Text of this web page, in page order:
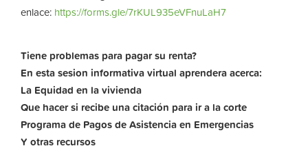
enlace: https://forms.gle/7rKUL935eVFnuLaH7
Tiene problemas para pagar su renta?
En esta sesion informativa virtual aprendera acerca:
La Equidad en la vivienda
Que hacer si recibe una citación para ir a la corte
Programa de Pagos de Asistencia en Emergencias
Y otras recursos